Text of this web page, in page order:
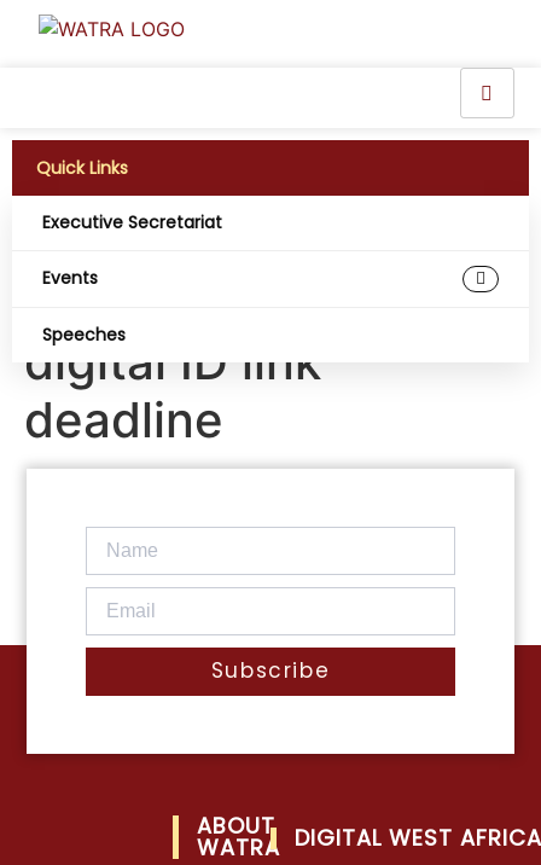
Quick Links
Executive Secretariat
Events
Speeches
Nigerians race
against SIM-NIN
digital ID link
deadline
Subscribe
ABOUT
WATRA DIGITAL WEST AFRICA